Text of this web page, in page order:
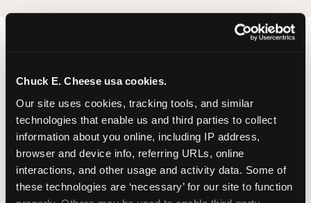
Chuck E. Cheese usa cookies.
Our site uses cookies, tracking tools, and similar
technologies that enable us and third parties to collect
information about you online, including IP address,
browser and device info, referring URLs, online
interactions, and other usage and activity data. Some of
these technologies are ‘necessary’ for our site to function
IN GURNEE
Gurnee is located Nations Drive & Grand Avenue
— making it easy for Gurnee residents to drop in
on a Tuesday morning without a long drive. Look
for us in your local shopping center, near Gurnee
MillsGreat Wolf Lodge. The Chuck E. Cheese in
Gurnee has a dedicated parking lot. Parking is